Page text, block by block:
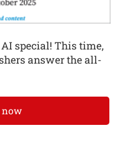
special! This time,
answer the all-
now